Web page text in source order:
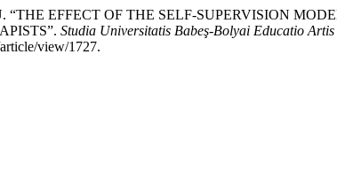
“THE EFFECT OF THE SELF-SUPERVISION
Studia Universitatis Babeş-Bolyai Educatio
view/1727.